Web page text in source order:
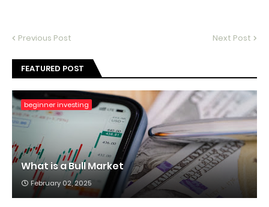
Previous Post Next Post
FEATURED POST
beginner investing
What is a Bull Market
February 02, 2025